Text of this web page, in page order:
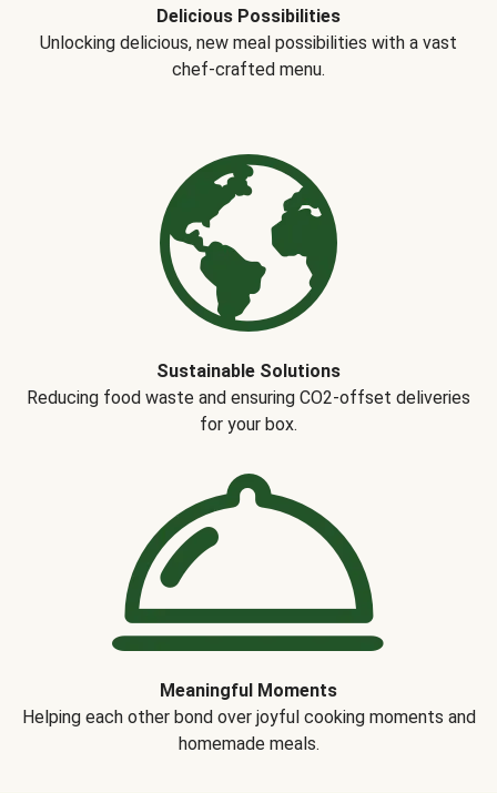
Delicious Possibilities
Unlocking delicious, new meal possibilities with a vast
chef-crafted menu.
Sustainable Solutions
Reducing food waste and ensuring CO2-offset deliveries
for your box.
Meaningful Moments
Helping each other bond over joyful cooking moments and
homemade meals.